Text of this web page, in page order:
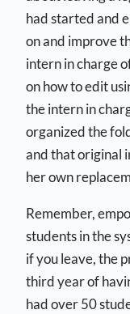
had started and
on and improve
intern in charge
on how to edit
the intern in
organized the
and that original
her own
Remember,
students in the
if you leave, the
third year of
had over 50